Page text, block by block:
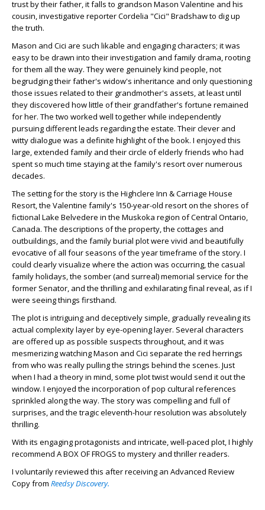
trust by their father, it falls to grandson Mason Valentine and his
cousin, investigative reporter Cordelia "Cici" Bradshaw to dig up
the truth.
Mason and Cici are such likable and engaging characters; it was
easy to be drawn into their investigation and family drama, rooting
for them all the way. They were genuinely kind people, not
begrudging their father's widow's inheritance and only questioning
those issues related to their grandmother's assets, at least until
they discovered how little of their grandfather's fortune remained
for her. The two worked well together while independently
pursuing different leads regarding the estate. Their clever and
witty dialogue was a definite highlight of the book. I enjoyed this
large, extended family and their circle of elderly friends who had
spent so much time staying at the family's resort over numerous
decades.
The setting for the story is the Highclere Inn & Carriage House
Resort, the Valentine family's 150-year-old resort on the shores of
fictional Lake Belvedere in the Muskoka region of Central Ontario,
Canada. The descriptions of the property, the cottages and
outbuildings, and the family burial plot were vivid and beautifully
evocative of all four seasons of the year timeframe of the story. I
could clearly visualize where the action was occurring, the casual
family holidays, the somber (and surreal) memorial service for the
former Senator, and the thrilling and exhilarating final reveal, as if I
were seeing things firsthand.
The plot is intriguing and deceptively simple, gradually revealing its
actual complexity layer by eye-opening layer. Several characters
are offered up as possible suspects throughout, and it was
mesmerizing watching Mason and Cici separate the red herrings
from who was really pulling the strings behind the scenes. Just
when I had a theory in mind, some plot twist would send it out the
window. I enjoyed the incorporation of pop cultural references
sprinkled along the way. The story was compelling and full of
surprises, and the tragic eleventh-hour resolution was absolutely
thrilling.
With its engaging protagonists and intricate, well-paced plot, I highly
recommend A BOX OF FROGS to mystery and thriller readers.
I voluntarily reviewed this after receiving an Advanced Review
Copy from Reedsy Discovery.